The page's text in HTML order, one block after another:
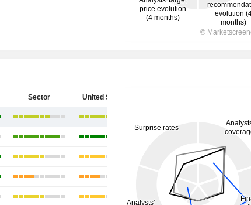
Sector United States